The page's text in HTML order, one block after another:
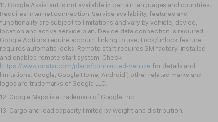
11. Google Assistant is not available in certain languages and countries.
Requires Internet connection. Service availability, features and
functionality are subject to limitations and vary by vehicle, device,
location and active service plan. Device data connection is required.
Google Actions require account linking to use. Lock/unlock feature
requires automatic locks. Remote start requires GM factory-installed
and enabled remote start system. Check
https://www.onstar.com/plans/connected-vehicle for details and
limitations. Google, Google Home, Android™, other related marks and
logos are trademarks of Google LLC.
12. Google Maps is a trademark of Google, Inc.
13. Cargo and load capacity limited by weight and distribution.